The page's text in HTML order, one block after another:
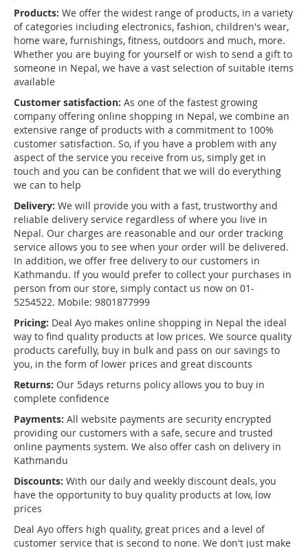
Products: We offer the widest range of products, in a variety
of categories including electronics, fashion, children's wear,
home ware, furnishings, fitness, outdoors and much, more.
Whether you are buying for yourself or wish to send a gift to
someone in Nepal, we have a vast selection of suitable items
available
Customer satisfaction: As one of the fastest growing
company offering online shopping in Nepal, we combine an
extensive range of products with a commitment to 100%
customer satisfaction. So, if you have a problem with any
aspect of the service you receive from us, simply get in
touch and you can be confident that we will do everything
we can to help
Delivery: We will provide you with a fast, trustworthy and
reliable delivery service regardless of where you live in
Nepal. Our charges are reasonable and our order tracking
service allows you to see when your order will be delivered.
In addition, we offer free delivery to our customers in
Kathmandu. If you would prefer to collect your purchases in
person from our store, simply contact us now on 01-
5254522. Mobile: 9801877999
Pricing: Deal Ayo makes online shopping in Nepal the ideal
way to find quality products at low prices. We source quality
products carefully, buy in bulk and pass on our savings to
you, in the form of lower prices and great discounts
Returns: Our 5days returns policy allows you to buy in
complete confidence
Payments: All website payments are security encrypted
providing our customers with a safe, secure and trusted
online payments system. We also offer cash on delivery in
Kathmandu
Discounts: With our daily and weekly discount deals, you
have the opportunity to buy quality products at low, low
prices
Deal Ayo offers high quality, great prices and a level of
customer service that is second to none. We don't just make